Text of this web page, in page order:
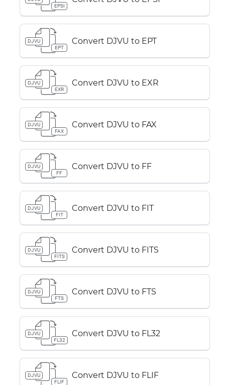
EPSI
DJVU
EPT
Convert DJVU to EPT
DJVU
EXR
Convert DJVU to EXR
DJVU
FAX
Convert DJVU to FAX
DJVU
FF
Convert DJVU to FF
DJVU
FIT
Convert DJVU to FIT
DJVU
FITS
Convert DJVU to FITS
DJVU
FTS
Convert DJVU to FTS
DJVU
FL32
Convert DJVU to FL32
DJVU
FLIF
Convert DJVU to FLIF